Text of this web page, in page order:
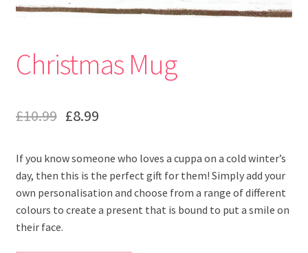
Christmas Mug
£10.99 £8.99
If you know someone who loves a cuppa on a cold winter’s
day, then this is the perfect gift for them! Simply add your
own personalisation and choose from a range of different
colours to create a present that is bound to put a smile on
their face.